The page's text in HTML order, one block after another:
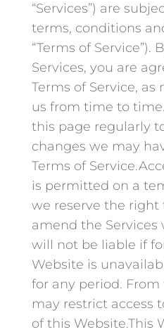
“Services”) are
terms, conditions
“Terms of Service”).
Services, you are
Terms of Service,
us from time to
this page regularly
changes we may
Terms of
is permitted on a
we reserve the
amend the
will not be liable if
Website is
for any period.
may restrict access
of this Website.This